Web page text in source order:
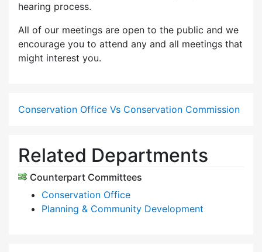
hearing process.
All of our meetings are open to the public and we
encourage you to attend any and all meetings that
might interest you.
Conservation Office Vs Conservation Commission
Related Departments
Counterpart Committees
Conservation Office
Planning & Community Development